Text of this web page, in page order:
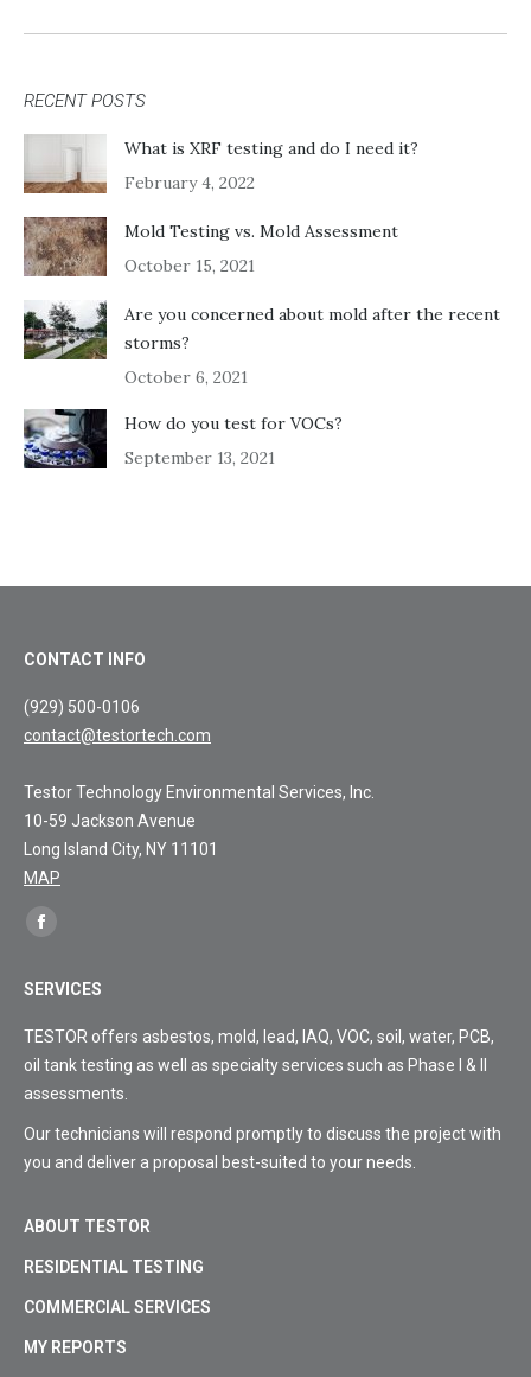
RECENT POSTS
What is XRF testing and do I need it?
February 4, 2022
Mold Testing vs. Mold Assessment
October 15, 2021
Are you concerned about mold after the recent
storms?
October 6, 2021
How do you test for VOCs?
September 13, 2021
CONTACT INFO
(929) 500-0106
contact@testortech.com
Testor Technology Environmental Services, Inc.
10-59 Jackson Avenue
Long Island City, NY 11101
MAP
Find
on:
Facebook
opens
in
new
window
SERVICES
TESTOR offers asbestos, mold, lead, IAQ, VOC, soil, water, PCB,
oil tank testing as well as specialty services such as Phase I & II
assessments.
Our technicians will respond promptly to discuss the project with
you and deliver a proposal best-suited to your needs.
ABOUT TESTOR
RESIDENTIAL TESTING
COMMERCIAL SERVICES
MY REPORTS